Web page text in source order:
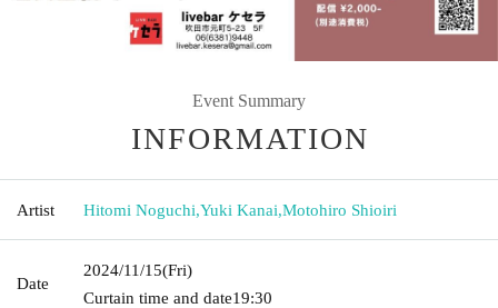
Event Summary
INFORMATION
Artist Hitomi Noguchi,Yuki Kanai,Motohiro Shioiri
Date
2024/11/15(Fri)
Curtain time and date19:30